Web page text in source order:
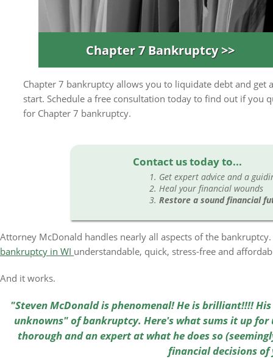
Chapter 7 Bankruptcy >>
Chapter 7 bankruptcy allows you to liquidate debt and get
start. Schedule a free consultation today to find out if you
for Chapter 7 bankruptcy.
Contact us today to...
Get expert advice and a
Heal your financial wounds
Restore a sound financial
Attorney McDonald handles nearly all aspects of the
bankruptcy in WI understandable, quick, stress-free and
And it works.
"Steven McDonald is phenomenal! He is brilliant!!!!
unknowns" of bankruptcy. Here's what sums it up
thorough and an expert at what he does so
financial decisions